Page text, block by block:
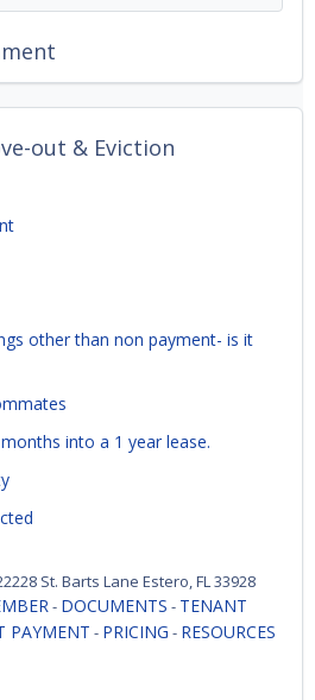
out & Eviction
other than non payment- is it
into a 1 year lease.
St. Barts Lane Estero, FL 33928
- DOCUMENTS - TENANT
PAYMENT - PRICING - RESOURCES